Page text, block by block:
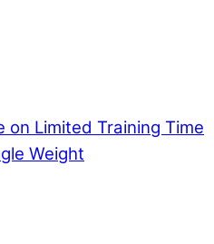
Limited Training Time
Weight